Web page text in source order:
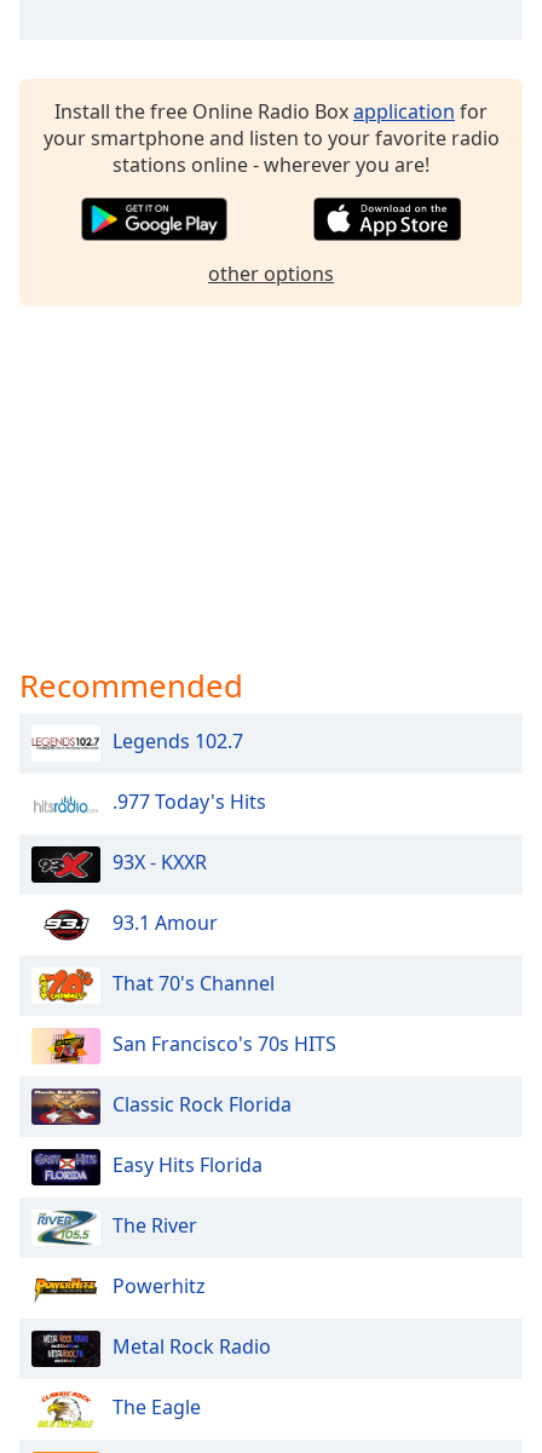
dialog
window.
Install the free Online Radio Boxapplication for
your smartphone and listen to your favorite radio
stations online - wherever you are!
other options
Recommended
Legends 102.7
.977 Today's Hits
93X - KXXR
93.1 Amour
That 70's Channel
San Francisco's 70s HITS
Classic Rock Florida
Easy Hits Florida
The River
Powerhitz
Metal Rock Radio
The Eagle